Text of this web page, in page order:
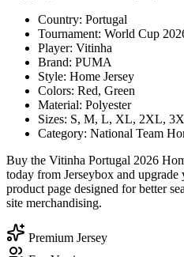
Country: Portugal
Tournament: World Cup
Player: Vitinha
Brand: PUMA
Style: Home Jersey
Colors: Red, Green
Material: Polyester
Sizes: S, M, L, XL, 2XL,
Category: National Team
Buy the Vitinha Portugal 2026
today from Jerseybox and
product page designed for better
site merchandising.
Premium Jersey